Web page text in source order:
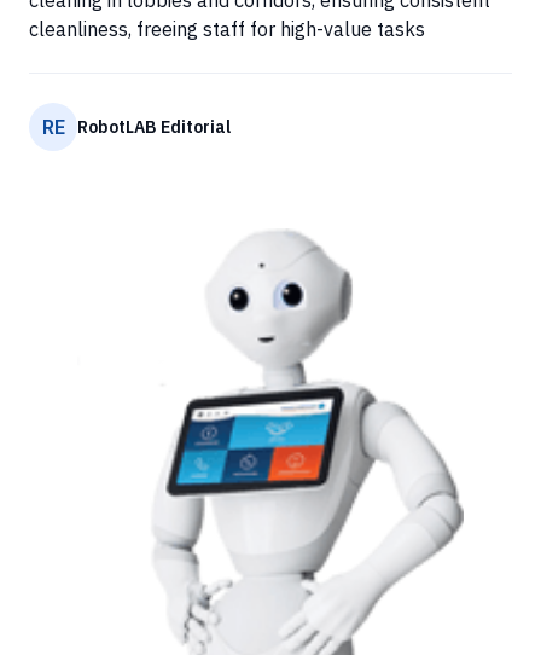
cleanliness, freeing staff for high-value tasks
RE RobotLAB Editorial